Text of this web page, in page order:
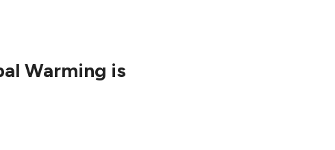
Warming is